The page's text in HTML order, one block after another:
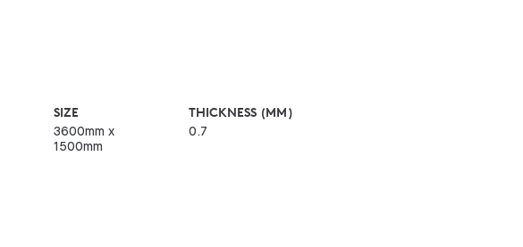
SIZE
3600mm x
1500mm
THICKNESS (MM)
0.7